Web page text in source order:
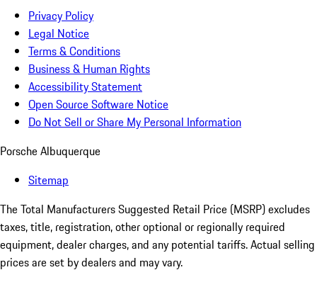
Privacy Policy
Legal Notice
Terms & Conditions
Business & Human Rights
Accessibility Statement
Open Source Software Notice
Do Not Sell or Share My Personal Information
Porsche Albuquerque
Sitemap
The Total Manufacturers Suggested Retail Price (MSRP) excludes
taxes, title, registration, other optional or regionally required
equipment, dealer charges, and any potential tariffs. Actual selling
prices are set by dealers and may vary.